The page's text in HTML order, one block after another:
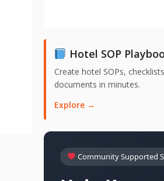
Hotel SOP
Create hotel SOPs,
documents in minutes.
Explore →
Community Supported